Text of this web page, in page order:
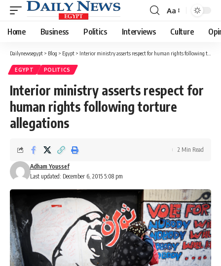
Font
Resizer
Aa
Home Business Politics Interviews Culture
Dailynewsegypt > Blog > Egypt > Interior ministry asserts respect for human rights following torture allegations
EGYPT POLITICS
Interior ministry asserts respect for
human rights following torture
allegations
Last updated: December 6, 2015 5:08 pm
Adham Youssef
2 Min Read